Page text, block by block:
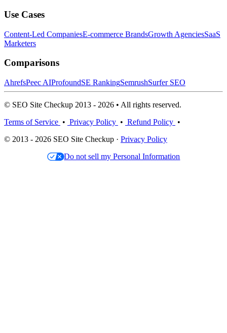
Use Cases
Content-Led CompaniesE-commerce BrandsGrowth AgenciesSaaS
Marketers
Comparisons
AhrefsPeec AIProfoundSE RankingSemrushSurfer SEO
© SEO Site Checkup 2013 - 2026 • All rights reserved.
Terms of Service • Privacy Policy • Refund Policy •
© 2013 - 2026 SEO Site Checkup · Privacy Policy
Do not sell my Personal Information